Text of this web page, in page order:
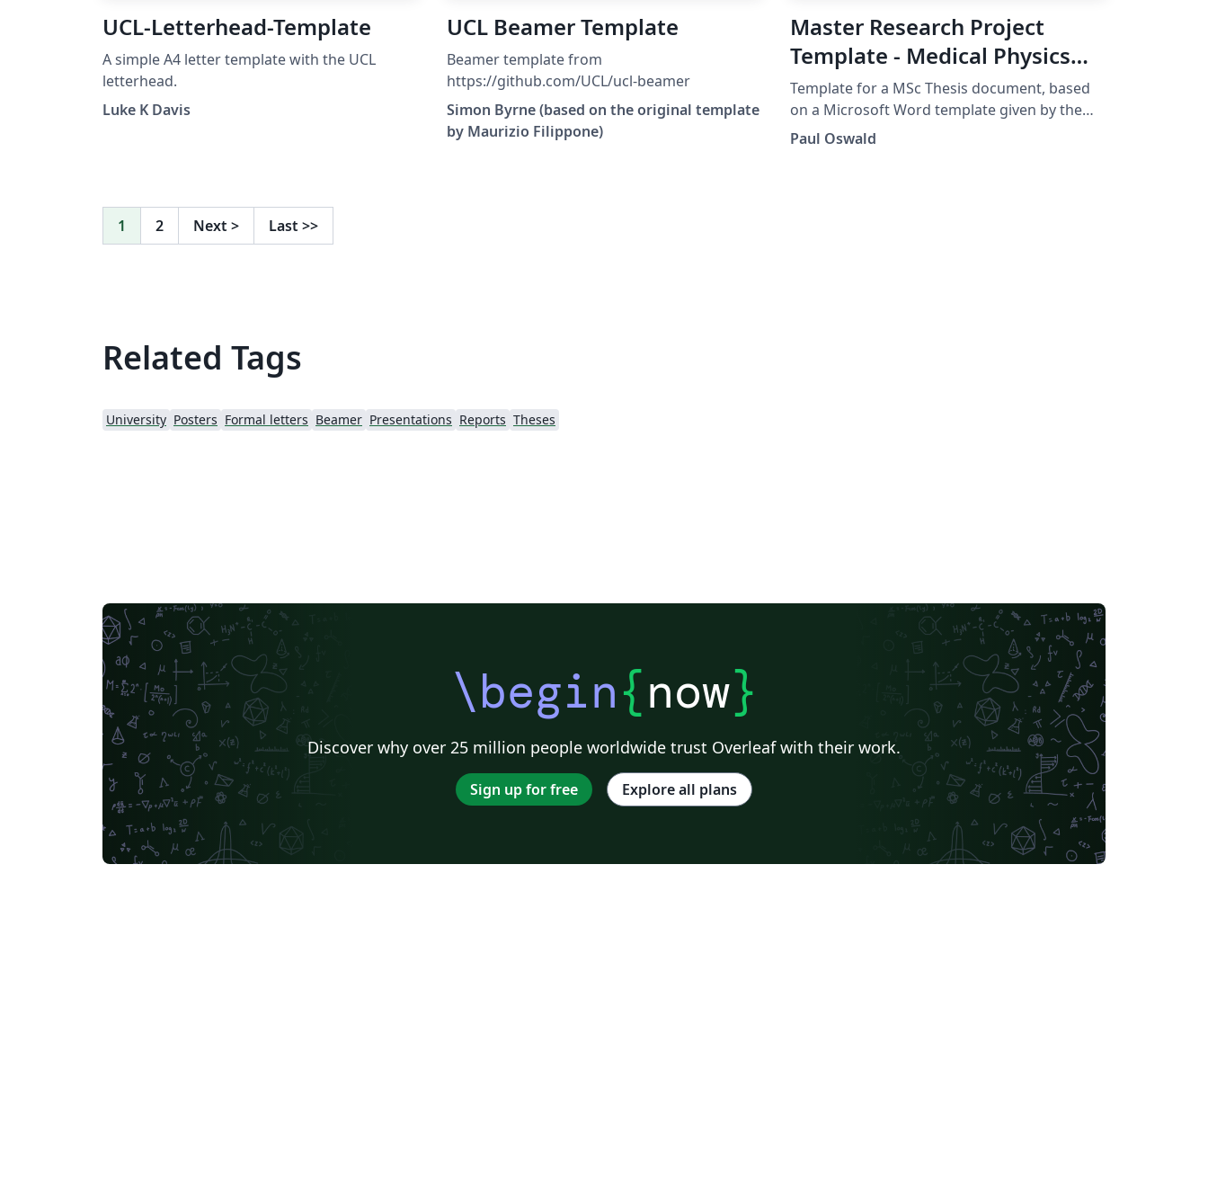
UCL-Letterhead-Template
A simple A4 letter template with the UCL
letterhead.
Luke K Davis
UCL Beamer Template
Beamer template from
https://github.com/UCL/ucl-beamer
Simon Byrne (based on the original template
by Maurizio Filippone)
Master Research Project
Template - Medical Physics
and Biomedical Engineering
UCL
Template for a MSc Thesis document, based
on a Microsoft Word template given by the
Department of Medical Physics and
Paul Oswald
1 2 Next > Last >>
Related Tags
University Posters Formal letters Beamer Presentations Reports Theses
\begin{now}
Discover why over 25 million people worldwide trust Overleaf with their work.
Sign up for free Explore all plans